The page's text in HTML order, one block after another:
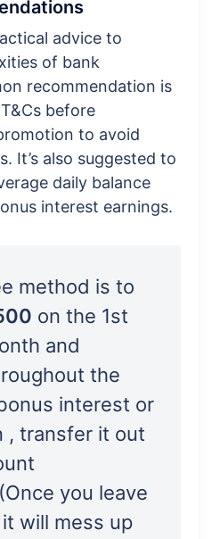
advice to
of bank
recommendation is
before
to avoid
It’s also suggested to
daily balance
interest earnings.
method is to
on the 1st
and
the
interest or
, transfer it out
you leave
will mess up